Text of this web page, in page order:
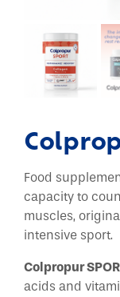
Food
capacity to
muscles,
intensive sport.
Colpropur
acids and